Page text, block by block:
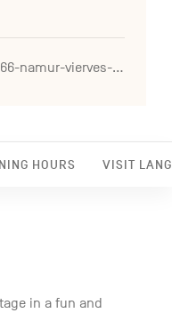
HOURS VISIT
totemus.com/les-chasses/266-namur-vierves-sur-viroin-un-air-de-mediterranee-sur-les-coteaux
in a fun and